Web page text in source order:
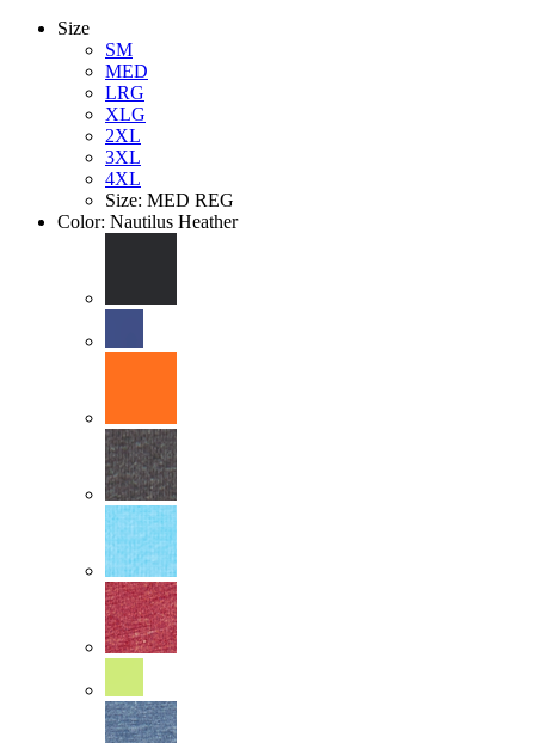
Size
SM
MED
LRG
XLG
2XL
3XL
4XL
Size: MED REG
Color: Nautilus Heather